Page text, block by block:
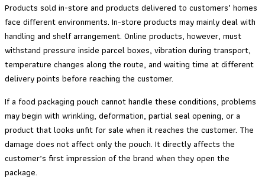
Products sold in-store and products delivered to customers’ homes
face different environments. In-store products may mainly deal with
handling and shelf arrangement. Online products, however, must
withstand pressure inside parcel boxes, vibration during transport,
temperature changes along the route, and waiting time at different
delivery points before reaching the customer.
If a food packaging pouch cannot handle these conditions, problems
may begin with wrinkling, deformation, partial seal opening, or a
product that looks unfit for sale when it reaches the customer. The
damage does not affect only the pouch. It directly affects the
customer’s first impression of the brand when they open the
package.